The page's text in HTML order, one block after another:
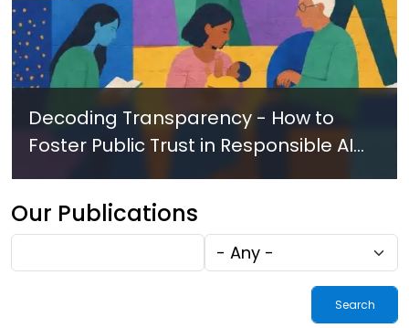
Decoding Transparency - How to
Foster Public Trust in Responsible AI
Innovation in Law Enforcement
Our Publications
search
Tags